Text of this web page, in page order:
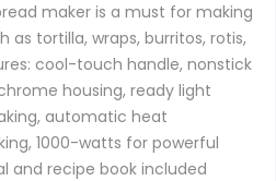
maker is a must for making
as tortilla, wraps, burritos, rotis,
cool-touch handle, nonstick
housing, ready light
automatic heat
1000-watts for powerful
and recipe book included